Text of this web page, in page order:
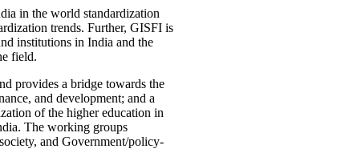
in the world standardization
trends. Further, GISFI is
institutions in India and the
field.
provides a bridge towards the
and development; and a
of the higher education in
The working groups
and Government/policy-